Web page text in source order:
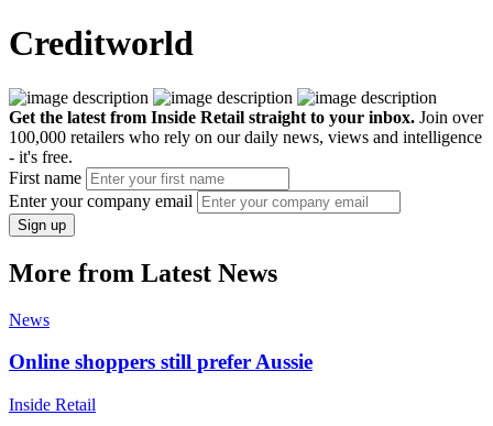
Creditworld
Get the latest from Inside Retail straight to your inbox. Join over
100,000 retailers who rely on our daily news, views and intelligence
- it's free.
First name
Enter your company email
Sign up
More from Latest News
News
Online shoppers still prefer Aussie
Inside Retail